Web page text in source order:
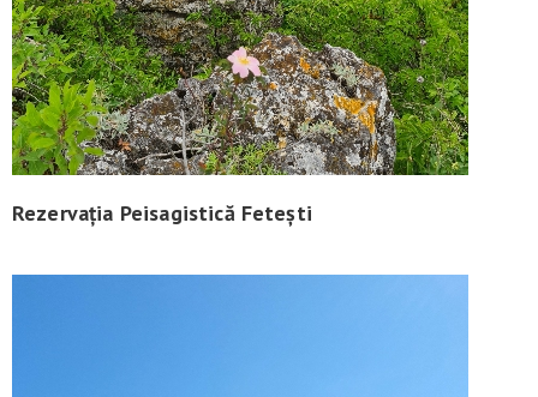
Rezervația Peisagistică Fetești